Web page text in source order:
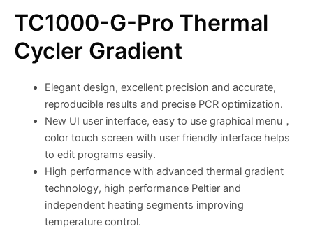
TC1000-G-Pro Thermal
Cycler Gradient
Elegant design, excellent precision and accurate,
reproducible results and precise PCR optimization.
New UI user interface, easy to use graphical menu，
color touch screen with user friendly interface helps
to edit programs easily.
High performance with advanced thermal gradient
technology, high performance Peltier and
independent heating segments improving
temperature control.